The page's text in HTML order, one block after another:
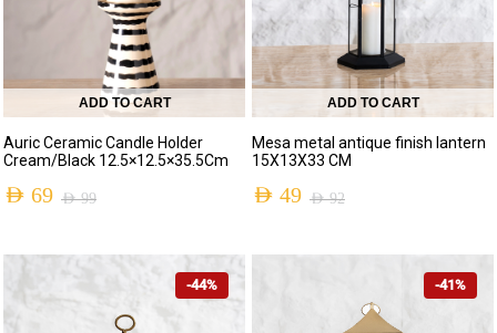
ADD TO CART
Auric Ceramic Candle Holder
Cream/Black 12.5×12.5×35.5Cm
AED99
AED 69
ADD TO CART
Mesa metal antique finish lantern
15X13X33 CM
AED92
AED 49
-44% -41%